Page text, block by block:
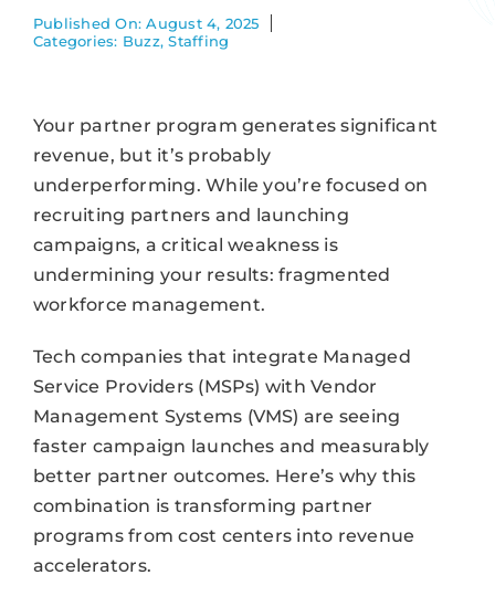
Published On: August 4, 2025
Categories: Buzz,Staffing
Your partner program generates significant
revenue, but it’s probably
underperforming. While you’re focused on
recruiting partners and launching
campaigns, a critical weakness is
undermining your results: fragmented
workforce management.
Tech companies that integrate Managed
Service Providers (MSPs) with Vendor
Management Systems (VMS) are seeing
faster campaign launches and measurably
better partner outcomes. Here’s why this
combination is transforming partner
programs from cost centers into revenue
accelerators.